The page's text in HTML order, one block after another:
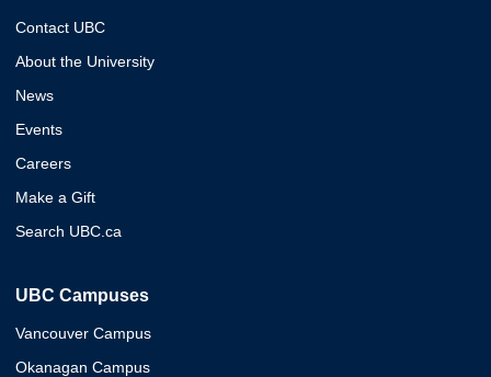
Contact UBC
About the University
News
Events
Careers
Make a Gift
Search UBC.ca
UBC Campuses
Vancouver Campus
Okanagan Campus